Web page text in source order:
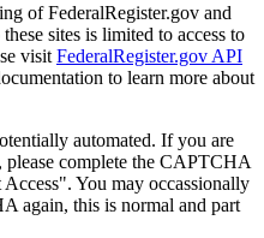
of FederalRegister.gov and
sites is limited to access to
visit FederalRegister.gov API
to learn more about
automated. If you are
please complete the CAPTCHA
You may occassionally
again, this is normal and part